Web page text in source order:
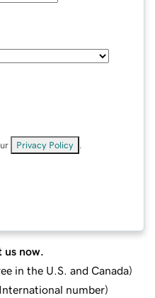
Privacy Policy
us now.
in the U.S. and Canada)
International number)